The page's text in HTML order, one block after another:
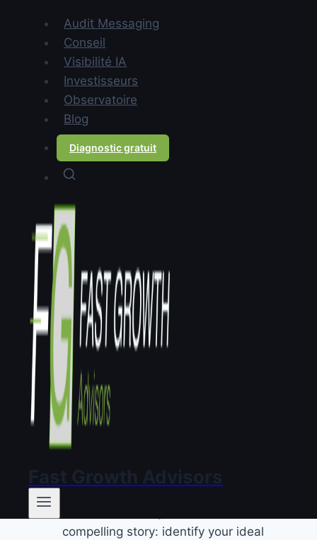
Audit Messaging
Conseil
Visibilité IA
Investisseurs
Observatoire
Blog
Diagnostic gratuit
Why do most ABM
programmes underperform?
What does messaging have to
do with ABM effectiveness?
work?
specific accounts. Messaging
determines whether those
accounts respond. Most ABM
programmes fail not because of
targeting — they fail because the
message sent to the target account
is generic. Personalised targeting
with generic messaging is an
expensive way to be ignored.
Why do most ABM
programmes
compelling story: identify your ideal